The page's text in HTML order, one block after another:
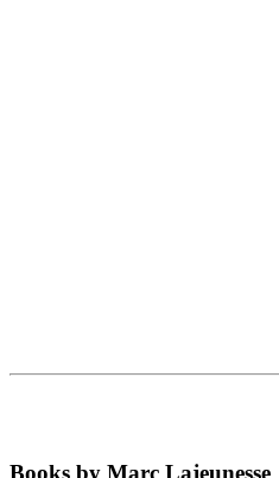
Books by Marc Lajeunesse